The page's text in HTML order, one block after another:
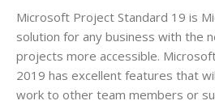
Microsoft Project Standard 19 is
solution for any business with the
projects more accessible.
2019 has excellent features that
work to other team members or